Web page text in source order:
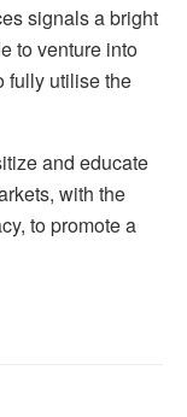
signals a bright
to venture into
fully utilise the
and educate
with the
to promote a